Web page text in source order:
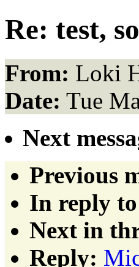
Re: test,
From: Loki
Date: Tue
Next
Previous
In reply
Next in
Reply: